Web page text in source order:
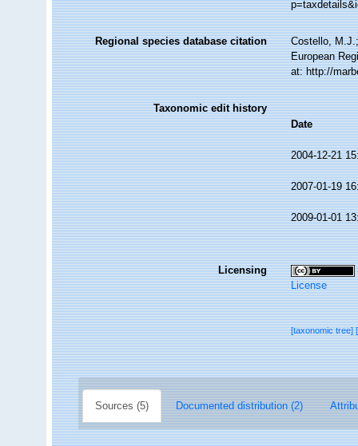
Regional species database citation
Costello,
European
at: http://
Taxonomic edit history
Date
2004-12-21
2007-01-19
2009-01-01
Licensing
License
[taxonomic tree]
Sources (5) Documented distribution (2)